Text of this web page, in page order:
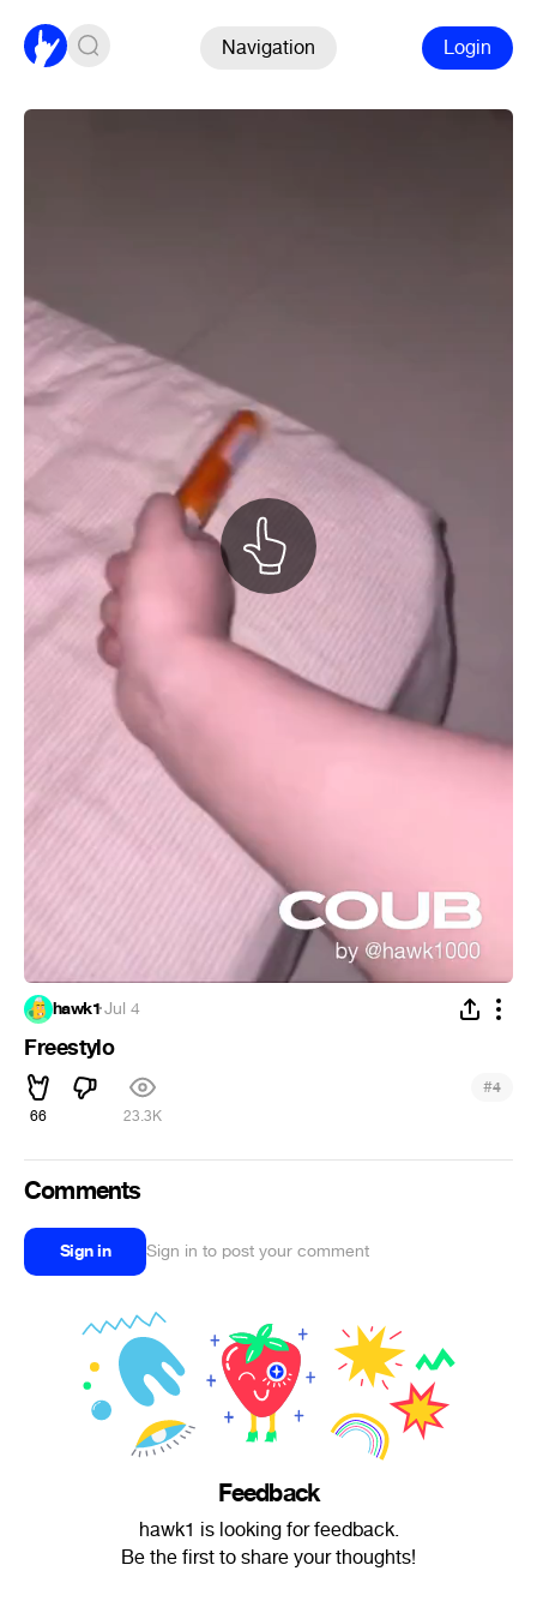
Navigation Login
hawk1·Jul 4
Freestylo
66 23.3K
#4
Comments
Sign in Sign in to post your comment
Feedback
hawk1 is looking for feedback.
Be the first to share your thoughts!